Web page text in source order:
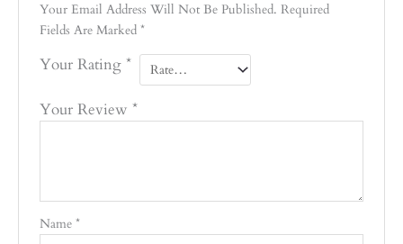
Your Email Address Will Not Be Published. Required
Fields Are Marked*
Your Rating*
Your Review*
Name*